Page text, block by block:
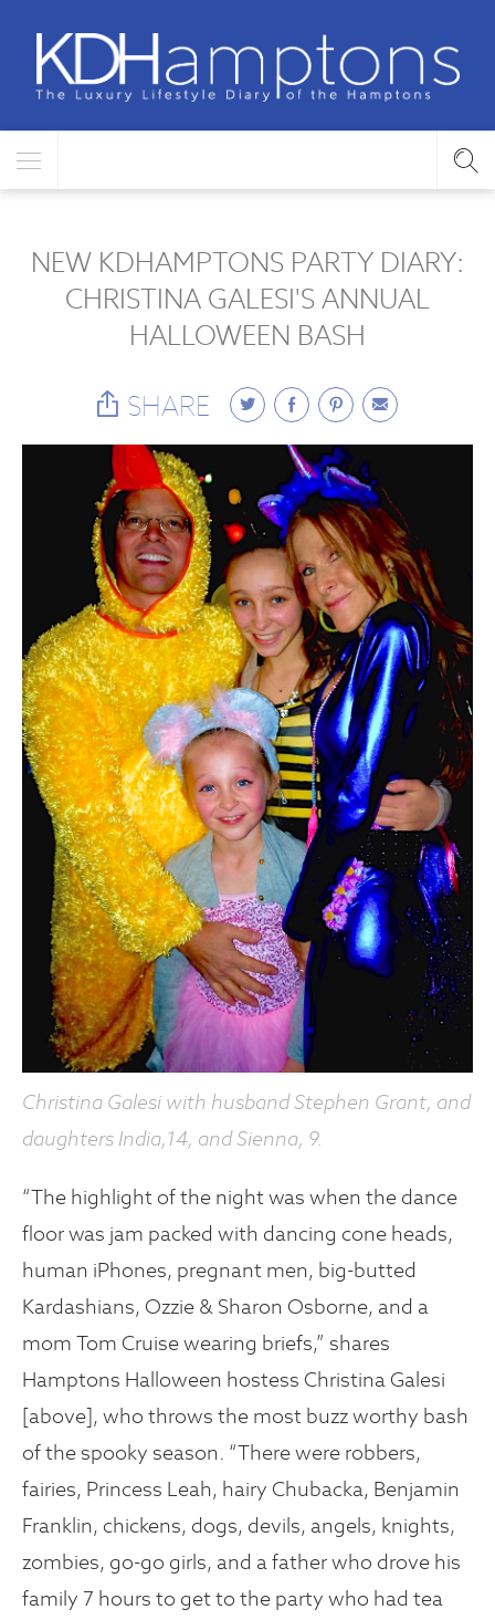
NEW KDHAMPTONS PARTY DIARY:
CHRISTINA GALESI'S ANNUAL
HALLOWEEN BASH
SHARE
Christina Galesi with husband Stephen Grant, and
daughters India,14, and Sienna, 9.
“The highlight of the night was when the dance
floor was jam packed with dancing cone heads,
human iPhones, pregnant men, big-butted
Kardashians, Ozzie & Sharon Osborne, and a
mom Tom Cruise wearing briefs,” shares
Hamptons Halloween hostess Christina Galesi
[above], who throws the most buzz worthy bash
of the spooky season. “There were robbers,
fairies, Princess Leah, hairy Chubacka, Benjamin
Franklin, chickens, dogs, devils, angels, knights,
zombies, go-go girls, and a father who drove his
family 7 hours to get to the party who had tea